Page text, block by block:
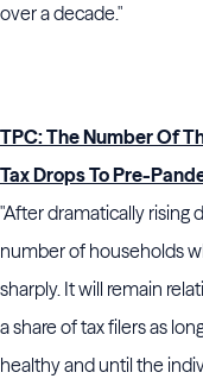
over a decade."
TPC: The Number Of
Tax Drops To Pre-
"After dramatically rising
number of households
sharply. It will remain
a share of tax filers as
healthy and until the